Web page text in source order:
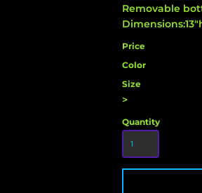
Removable
Price
Color
Size
>
Quantity